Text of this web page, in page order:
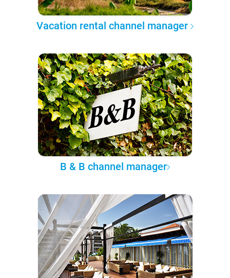
Vacation rental channel manager
B & B channel manager